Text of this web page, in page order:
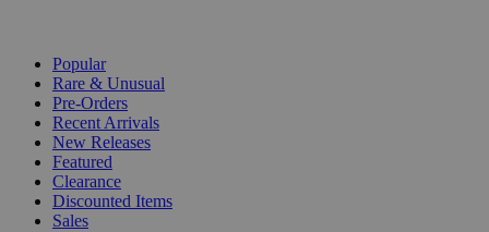
Popular
Rare & Unusual
Pre-Orders
Recent Arrivals
New Releases
Featured
Clearance
Discounted Items
Sales